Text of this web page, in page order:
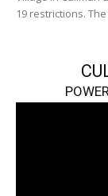
19 restrictions.